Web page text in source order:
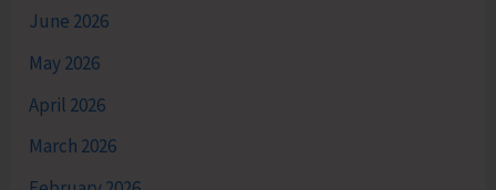
June 2026
May 2026
April 2026
March 2026